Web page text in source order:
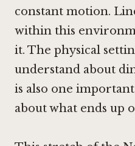
constant motion.
within this
it. The physical
understand about
is also one
about what ends up